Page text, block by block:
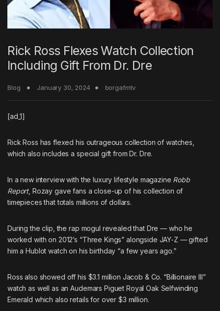
Rick Ross Flexes Watch Collection
Including Gift From Dr. Dre
Blog January 30, 2024 borgafmtv
[ad_1]
Rick Ross has flexed his outrageous collection of watches,
which also includes a special gift fromDr. Dre.
In a new interview with the luxury lifestyle magazine Robb
Report, Rozay gave fans a close-up of his collection of
timepieces that totals millions of dollars.
During the clip, the rap mogul revealed that Dre — who he
worked with on 2012’s “Three Kings” alongside JAY-Z — gifted
him a Hublot watch on his birthday “a few years ago.”
Ross also showed off his $3.1 million Jacob & Co. “Billionaire III”
watch as well as an Audemars Piguet Royal Oak Selfwinding
Emerald which also retails for over $3 million.